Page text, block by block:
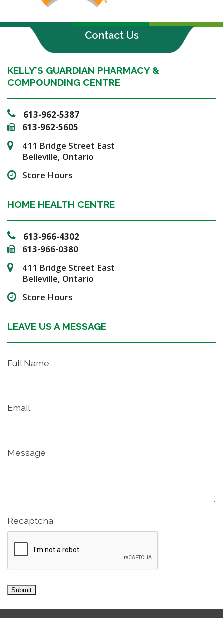
Contact Us
KELLY’S GUARDIAN PHARMACY &
COMPOUNDING CENTRE
613-962-5387
613-962-5605
411 Bridge Street East
Belleville, Ontario
Store Hours
HOME HEALTH CENTRE
613-966-4302
613-966-0380
411 Bridge Street East
Belleville, Ontario
Store Hours
LEAVE US A MESSAGE
Full Name
Email
Message
Recaptcha